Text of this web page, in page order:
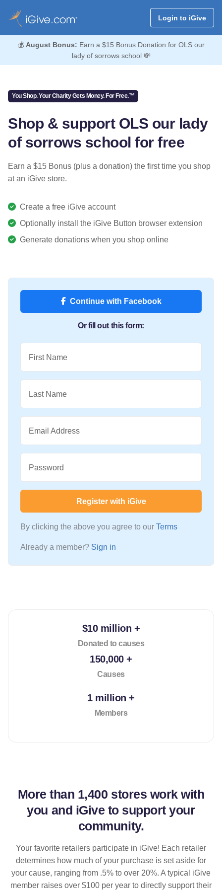
Login to iGive
💰 August Bonus: Earn a $15 Bonus Donation for OLS our
lady of sorrows school 💸
You Shop. Your Charity Gets Money. For Free.™
Shop & support OLS our lady
of sorrows school for free
Earn a $15 Bonus (plus a donation) the first time you shop
at an iGive store.
Create a free iGive account
Optionally install the iGive Button browser extension
Generate donations when you shop online
Continue with Facebook
Or fill out this form:
First Name
Last Name
Email Address
Password
Register with iGive
By clicking the above you agree to our Terms
Already a member? Sign in
$10 million +
Donated to causes
150,000 +
Causes
1 million +
Members
More than 1,400 stores work with
you and iGive to support your
community.
Your favorite retailers participate in iGive! Each retailer
determines how much of your purchase is set aside for
your cause, ranging from .5% to over 20%. A typical iGive
member raises over $100 per year to directly support their